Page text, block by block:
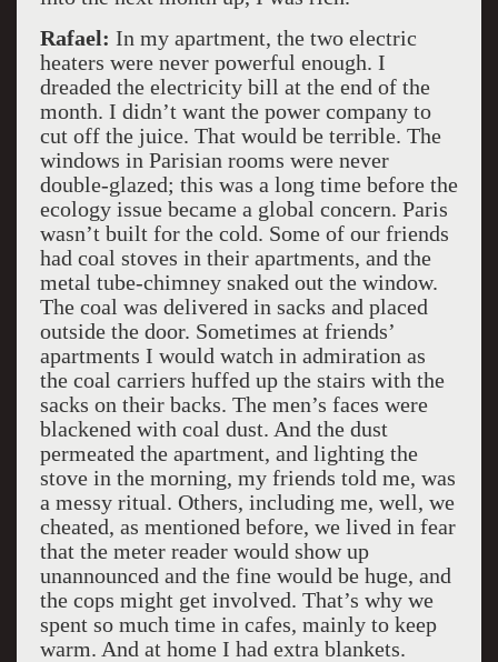
Rafael: In my apartment, the two electric
heaters were never powerful enough. I
dreaded the electricity bill at the end of the
month. I didn’t want the power company to
cut off the juice. That would be terrible. The
windows in Parisian rooms were never
double-glazed; this was a long time before the
ecology issue became a global concern. Paris
wasn’t built for the cold. Some of our friends
had coal stoves in their apartments, and the
metal tube-chimney snaked out the window.
The coal was delivered in sacks and placed
outside the door. Sometimes at friends’
apartments I would watch in admiration as
the coal carriers huffed up the stairs with the
sacks on their backs. The men’s faces were
blackened with coal dust. And the dust
permeated the apartment, and lighting the
stove in the morning, my friends told me, was
a messy ritual. Others, including me, well, we
cheated, as mentioned before, we lived in fear
that the meter reader would show up
unannounced and the fine would be huge, and
the cops might get involved. That’s why we
spent so much time in cafes, mainly to keep
warm. And at home I had extra blankets.